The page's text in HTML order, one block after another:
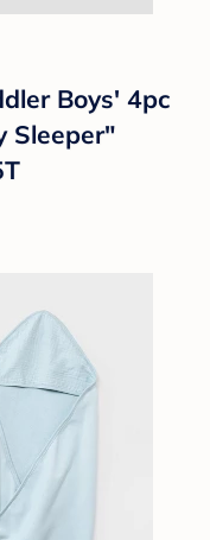
Boys' 4pc
Sleeper"